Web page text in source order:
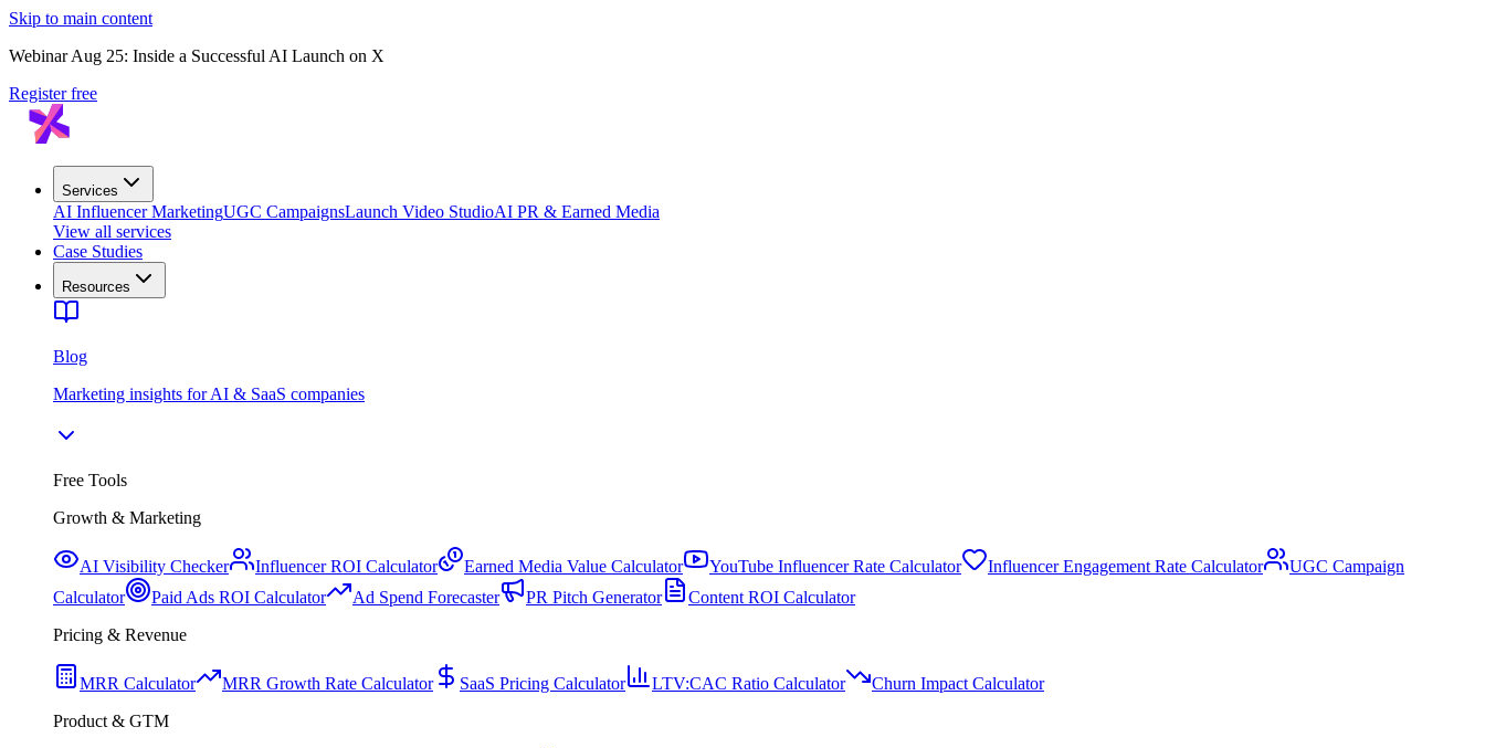
Skip to main content
Webinar Aug 25: Inside a Successful AI Launch on X
Register free
Services
AI Influencer MarketingUGC CampaignsLaunch Video StudioAI PR & Earned Media
View all services
Case Studies
Resources
Blog
Marketing insights for AI & SaaS companies
Free Tools
Growth & Marketing
AI Visibility Checker Influencer ROI Calculator Earned Media Value Calculator YouTube Influencer Rate Calculator Influencer Engagement Rate Calculator
UGC Campaign
Calculator
Paid Ads ROI Calculator Ad Spend Forecaster PR Pitch Generator
Content ROI Calculator
Pricing & Revenue
MRR Calculator MRR Growth Rate Calculator SaaS Pricing Calculator LTV:CAC Ratio Calculator
Churn Impact Calculator
Product & GTM